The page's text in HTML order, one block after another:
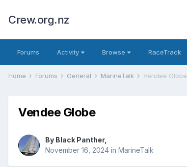
Crew.org.nz
Forums Activity Browse RaceTrack
Home Forums General MarineTalk Vendee Globe
Vendee Globe
By Black Panther,
November 16, 2024 in MarineTalk